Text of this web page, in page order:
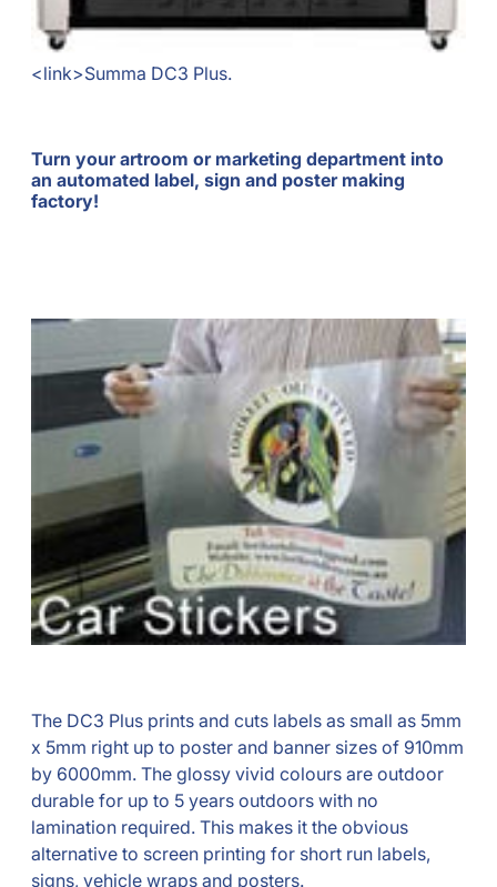
<link>Summa DC3 Plus.
Turn your artroom or marketing department into
an automated label, sign and poster making
factory!
The DC3 Plus prints and cuts labels as small as 5mm
x 5mm right up to poster and banner sizes of 910mm
by 6000mm. The glossy vivid colours are outdoor
durable for up to 5 years outdoors with no
lamination required. This makes it the obvious
alternative to screen printing for short run labels,
signs, vehicle wraps and posters.